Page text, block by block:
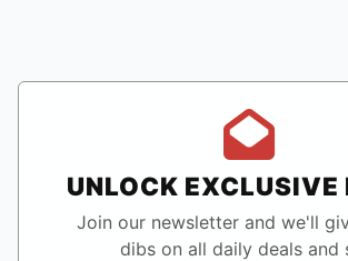
UNLOCK EXCLUSIVE
Join our newsletter and we'll
dibs on all daily deals and